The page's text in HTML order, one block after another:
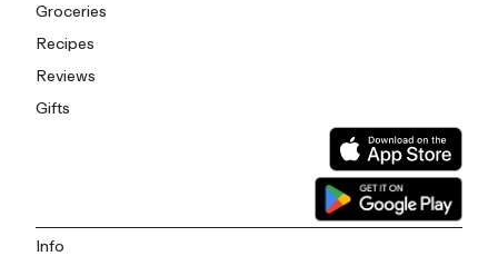
Groceries
Recipes
Reviews
Gifts
Info